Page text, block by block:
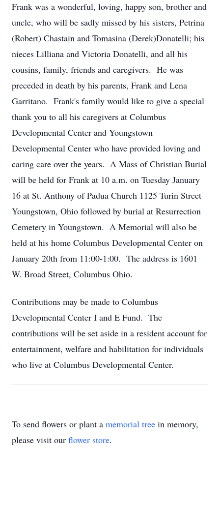
Frank was a wonderful, loving, happy son, brother and
uncle, who will be sadly missed by his sisters, Petrina
(Robert) Chastain and Tomasina (Derek)Donatelli; his
nieces Lilliana and Victoria Donatelli, and all his
cousins, family, friends and caregivers. He was
preceded in death by his parents, Frank and Lena
Garritano. Frank's family would like to give a special
thank you to all his caregivers at Columbus
Developmental Center and Youngstown
Developmental Center who have provided loving and
caring care over the years. A Mass of Christian Burial
will be held for Frank at 10 a.m. on Tuesday January
16 at St. Anthony of Padua Church 1125 Turin Street
Youngstown, Ohio followed by burial at Resurrection
Cemetery in Youngstown. A Memorial will also be
held at his home Columbus Developmental Center on
January 20th from 11:00-1:00. The address is 1601
W. Broad Street, Columbus Ohio.
Contributions may be made to Columbus
Developmental Center I and E Fund. The
contributions will be set aside in a resident account for
entertainment, welfare and habilitation for individuals
who live at Columbus Developmental Center.
To send flowers or plant a memorial tree in memory,
please visit our flower store.